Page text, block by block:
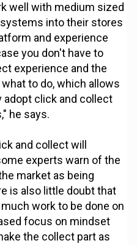
well with medium sized
into their stores
and experience
you don't have to
experience and the
to do, which allows
adopt click and collect
he says.
and collect will
experts warn of the
market as being
is also little doubt that
work to be done on
focus on mindset
the collect part as